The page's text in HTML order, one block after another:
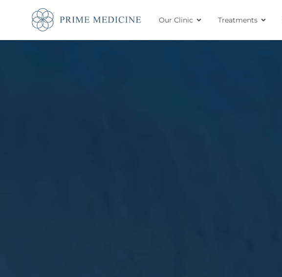
Our Clinic Treatments